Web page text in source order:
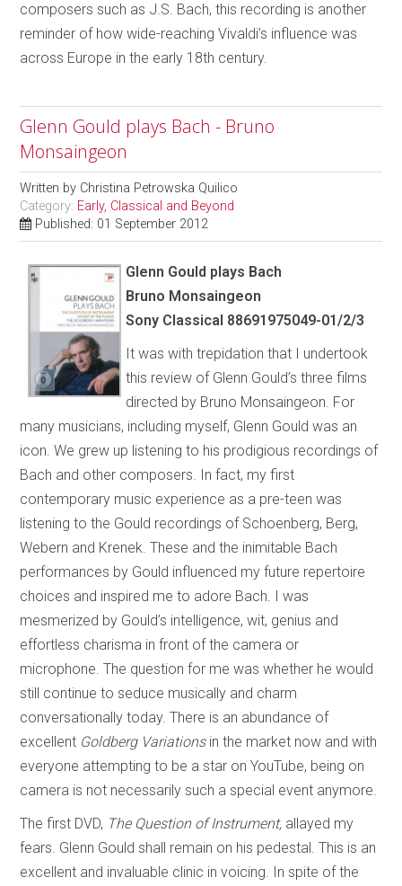
composers such as J.S. Bach, this recording is another
reminder of how wide-reaching Vivaldi’s influence was
across Europe in the early 18th century.
Glenn Gould plays Bach - Bruno
Monsaingeon
Written by Christina Petrowska Quilico
Category: Early, Classical and Beyond
Published: 01 September 2012
Glenn Gould plays Bach
Bruno Monsaingeon
Sony Classical 88691975049-01/2/3
It was with trepidation that I undertook
this review of Glenn Gould’s three films
directed by Bruno Monsaingeon. For
many musicians, including myself, Glenn Gould was an
icon. We grew up listening to his prodigious recordings of
Bach and other composers. In fact, my first
contemporary music experience as a pre-teen was
listening to the Gould recordings of Schoenberg, Berg,
Webern and Krenek. These and the inimitable Bach
performances by Gould influenced my future repertoire
choices and inspired me to adore Bach. I was
mesmerized by Gould’s intelligence, wit, genius and
effortless charisma in front of the camera or
microphone. The question for me was whether he would
still continue to seduce musically and charm
conversationally today. There is an abundance of
excellent Goldberg Variationsin the market now and with
everyone attempting to be a star on YouTube, being on
camera is not necessarily such a special event anymore.
The first DVD, The Question of Instrument, allayed my
fears. Glenn Gould shall remain on his pedestal. This is an
excellent and invaluable clinic in voicing. In spite of the